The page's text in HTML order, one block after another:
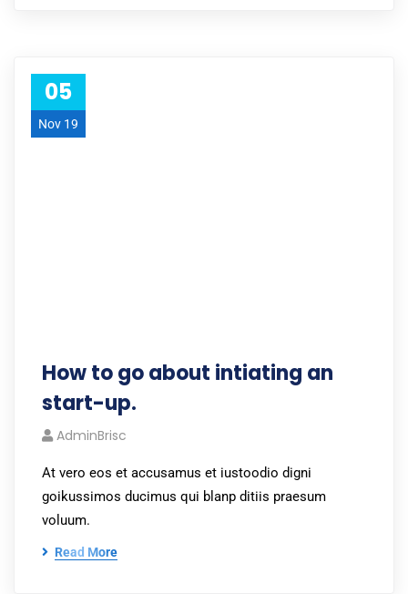
05
Nov 19
How to go about intiating an
start-up.
AdminBrisc
At vero eos et accusamus et iustoodio digni
goikussimos ducimus qui blanp ditiis praesum
voluum.
Read More